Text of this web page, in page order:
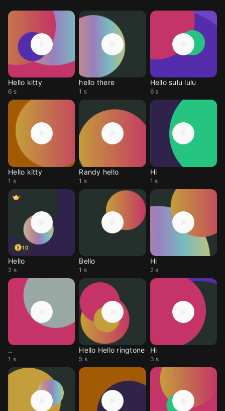
Hello kitty
6 s
hello there
1 s
Hello sulu lulu
6 s
Hello kitty
1 s
Randy hello
1 s
Hi
1 s
10
Hello
2 s
Bello
1 s
Hi
2 s
..
1 s
Hello Hello ringtone
5 s
Hi
3 s